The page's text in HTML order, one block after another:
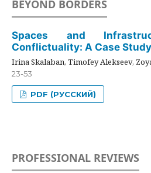
BEYOND BORDERS
Spaces and
Conflictuality: A Case
Irina Skalaban, Timofey Alekseev,
23-53
PDF (РУССКИЙ)
PROFESSIONAL REVIEWS